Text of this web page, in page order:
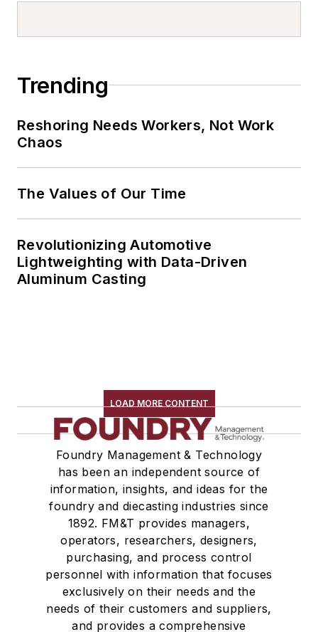
Trending
Reshoring Needs Workers, Not Work
Chaos
The Values of Our Time
Revolutionizing Automotive
Lightweighting with Data-Driven
Aluminum Casting
LOAD MORE CONTENT
Foundry Management & Technology
has been an independent source of
information, insights, and ideas for the
foundry and diecasting industries since
1892. FM&T provides managers,
operators, researchers, designers,
purchasing, and process control
personnel with information that focuses
exclusively on their needs and the
needs of their customers and suppliers,
and provides a comprehensive